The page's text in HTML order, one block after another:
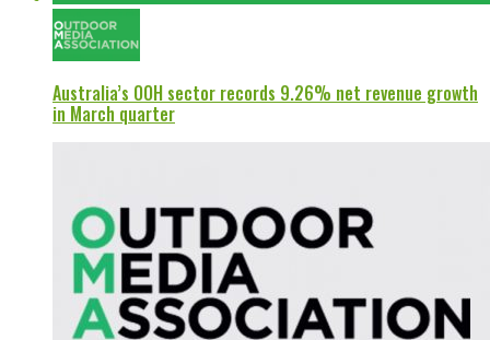
Australia’s OOH sector records 9.26% net revenue growth
in March quarter